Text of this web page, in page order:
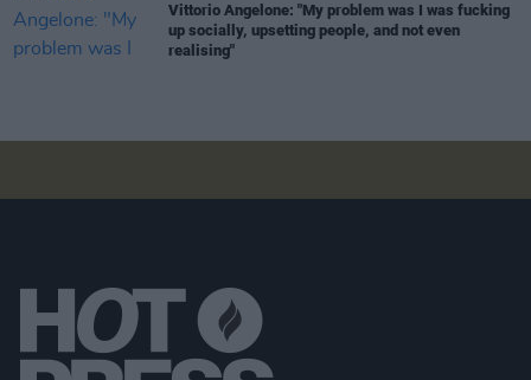
Vittorio Angelone: "My problem was I was fucking
up socially, upsetting people, and not even
realising"